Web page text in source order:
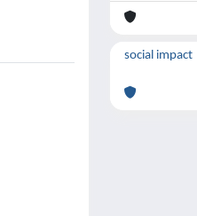
social impact